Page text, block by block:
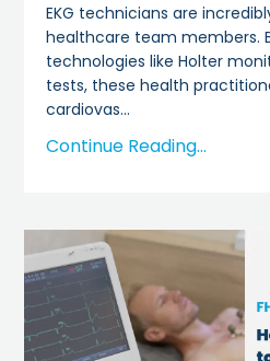
EKG technicians are
healthcare team members.
technologies like Holter
tests, these health
cardiovas...
Continue Reading...